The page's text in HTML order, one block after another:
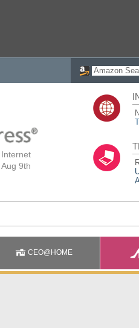
9th
CEO@HOME